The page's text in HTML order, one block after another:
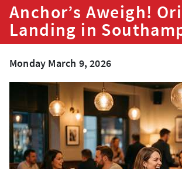
Anchor’s Aweigh!
Landing in
Monday March 9, 2026